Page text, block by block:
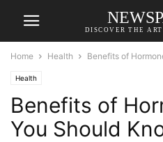
DISCOVER THE
Home Health Benefits of
Health
Benefits of
You Should